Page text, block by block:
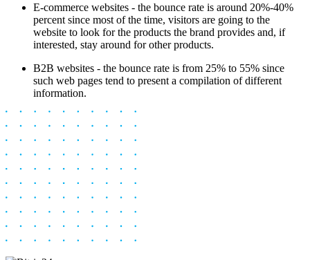
E-commerce websites - the bounce rate is around 20%-40%
percent since most of the time, visitors are going to the
website to look for the products the brand provides and, if
interested, stay around for other products.
B2B websites - the bounce rate is from 25% to 55% since
such web pages tend to present a compilation of different
information.